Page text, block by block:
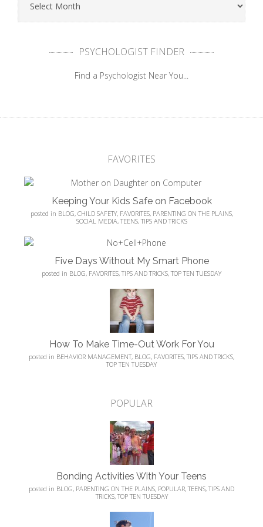
PSYCHOLOGIST FINDER
Find a Psychologist Near You...
FAVORITES
Keeping Your Kids Safe on Facebook
posted in BLOG, CHILD SAFETY, FAVORITES, PARENTING ON THE PLAINS,
SOCIAL MEDIA,TEENS,TIPS AND TRICKS
Five Days Without My Smart Phone
posted in BLOG, FAVORITES,TIPS AND TRICKS,TOP TEN TUESDAY
How To Make Time-Out Work For You
posted in BEHAVIOR MANAGEMENT, BLOG, FAVORITES,TIPS AND TRICKS,
TOP TEN TUESDAY
POPULAR
Bonding Activities With Your Teens
posted in BLOG, PARENTING ON THE PLAINS, POPULAR,TEENS,TIPS AND
TRICKS,TOP TEN TUESDAY